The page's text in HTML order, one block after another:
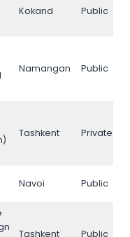
Kokand Public
Namangan Public
Tashkent Private
Navoi Public
Tashkent Public